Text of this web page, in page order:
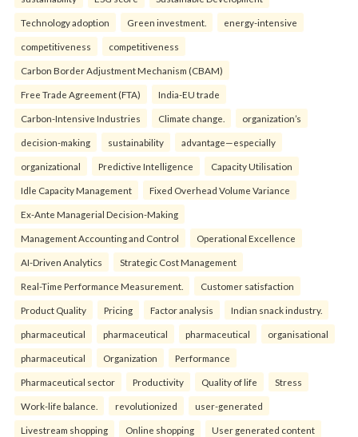
Technology adoption Green investment. energy-intensive
competitiveness competitiveness
Carbon Border Adjustment Mechanism (CBAM)
Free Trade Agreement (FTA) India-EU trade
Carbon-Intensive Industries Climate change. organization’s
decision-making sustainability advantage—especially
organizational Predictive Intelligence Capacity Utilisation
Idle Capacity Management Fixed Overhead Volume Variance
Ex-Ante Managerial Decision-Making
Management Accounting and Control Operational Excellence
AI-Driven Analytics Strategic Cost Management
Real-Time Performance Measurement. Customer satisfaction
Product Quality Pricing Factor analysis Indian snack industry.
pharmaceutical pharmaceutical pharmaceutical organisational
pharmaceutical Organization Performance
Pharmaceutical sector Productivity Quality of life Stress
Work-life balance. revolutionized user-generated
Livestream shopping Online shopping User generated content